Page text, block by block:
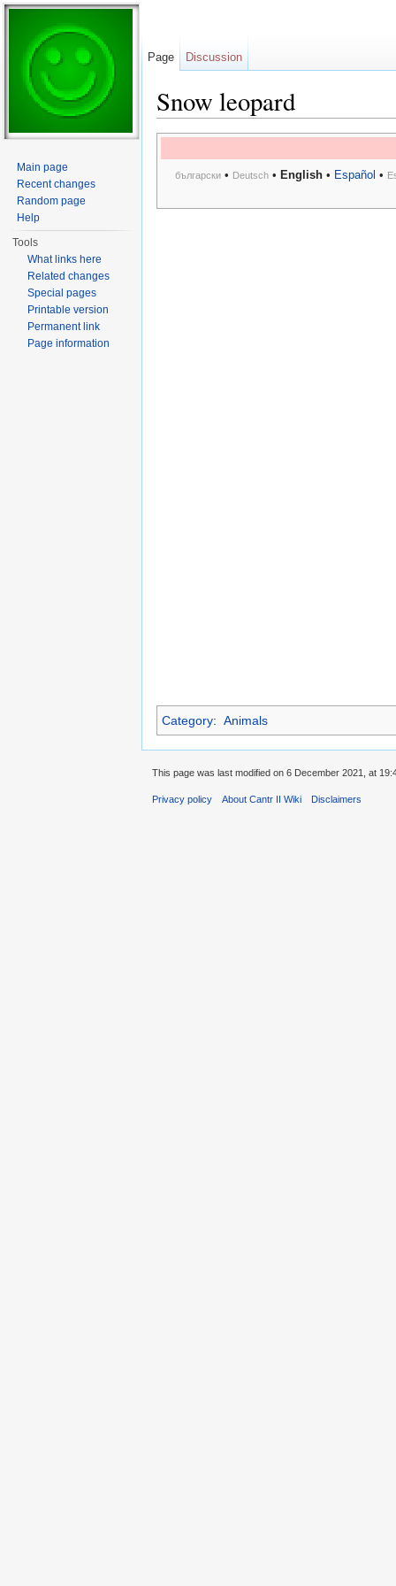
Snow leopard
български• Deutsch• English• Español •
Category: Animals
Page Discussion
Main page
Recent changes
Random page
Help
Tools
What links here
Related changes
Special pages
Printable version
Permanent link
Page information
This page was last modified on 6 December 2021, at
Privacy policy About Cantr II Wiki Disclaimers